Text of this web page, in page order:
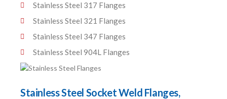
Stainless Steel 317 Flanges
Stainless Steel 321 Flanges
Stainless Steel 347 Flanges
Stainless Steel 904L Flanges
Stainless Steel Socket Weld Flanges,